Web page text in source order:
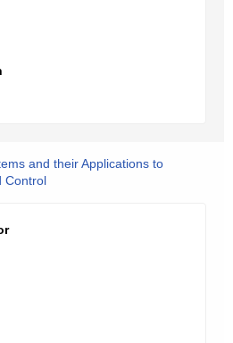
and their Applications to
Control